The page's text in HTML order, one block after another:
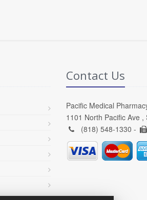
Contact Us
Pacific Medical
1101 North Pacific Ave
(818) 548-1330 -